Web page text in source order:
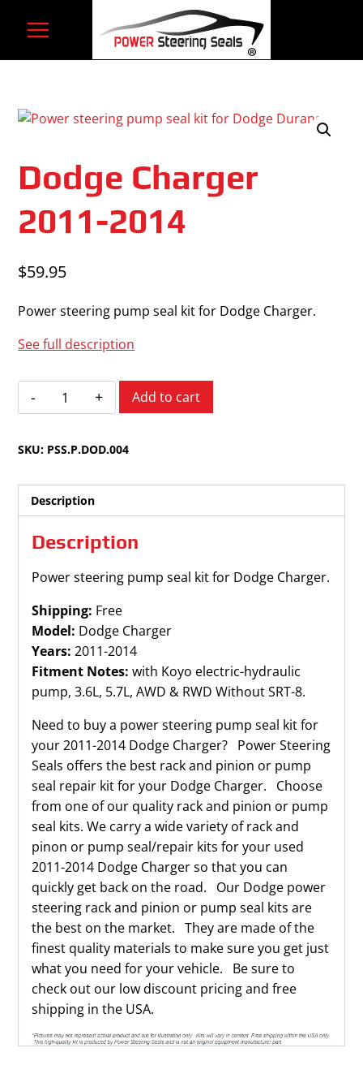
Dodge Charger
2011-2014
$59.95
Power steering pump seal kit for Dodge Charger.
See full description
Dodge
Charger
2014
Add to cart
SKU: PSS.P.DOD.004
Description
Description
Power steering pump seal kit for Dodge Charger.
Shipping: Free
Model: Dodge Charger
Years:2011-2014
Fitment Notes:with Koyo electric-hydraulic
pump, 3.6L, 5.7L, AWD & RWD Without SRT-8.
Need to buy a power steering pump seal kit for
your 2011-2014 Dodge Charger? Power Steering
Seals offers the best rack and pinion or pump
seal repair kit for your Dodge Charger. Choose
from one of our quality rack and pinion or pump
seal kits. We carry a wide variety of rack and
pinon or pump seal/repair kits for your used
2011-2014 Dodge Charger so that you can
quickly get back on the road. Our Dodge power
steering rack and pinion or pump seal kits are
the best on the market. They are made of the
finest quality materials to make sure you get just
what you need for your vehicle. Be sure to
check out our low discount pricing and free
shipping in the USA.